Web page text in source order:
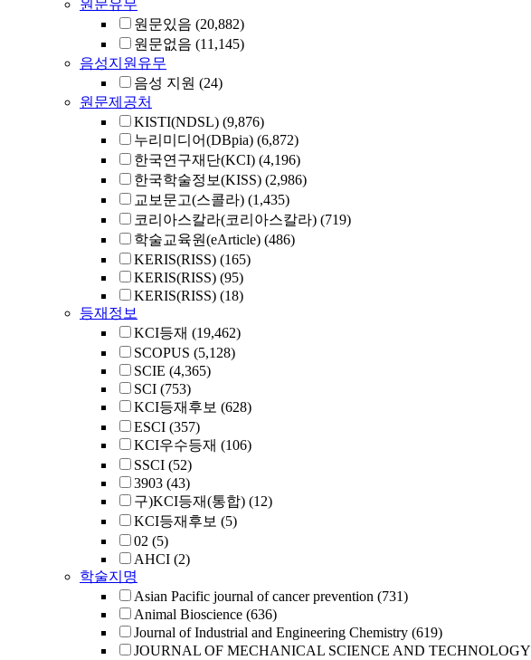
원문유무
원문있음 (20,882)
원문없음 (11,145)
음성지원유무
음성 지원 (24)
원문제공처
KISTI(NDSL) (9,876)
누리미디어(DBpia) (6,872)
한국연구재단(KCI) (4,196)
한국학술정보(KISS) (2,986)
교보문고(스콜라) (1,435)
코리아스칼라(코리아스칼라) (719)
학술교육원(eArticle) (486)
KERIS(RISS) (165)
KERIS(RISS) (95)
KERIS(RISS) (18)
등재정보
KCI등재 (19,462)
SCOPUS (5,128)
SCIE (4,365)
SCI (753)
KCI등재후보 (628)
ESCI (357)
KCI우수등재 (106)
SSCI (52)
3903 (43)
구)KCI등재(통합) (12)
KCI등재후보 (5)
02 (5)
AHCI (2)
학술지명
Asian Pacific journal of cancer prevention (731)
Animal Bioscience (636)
Journal of Industrial and Engineering Chemistry (619)
JOURNAL OF MECHANICAL SCIENCE AND TECHNOLOGY